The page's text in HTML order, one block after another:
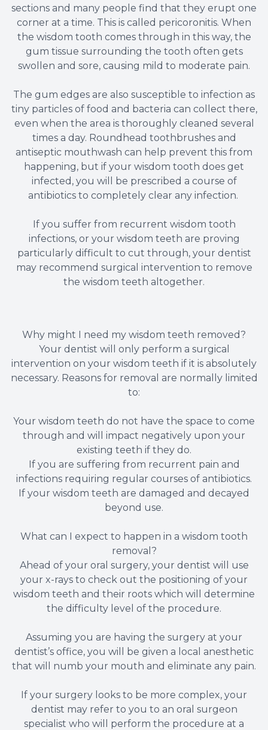
sections and many people find that they erupt one
corner at a time. This is called pericoronitis. When
the wisdom tooth comes through in this way, the
gum tissue surrounding the tooth often gets
swollen and sore, causing mild to moderate pain.
The gum edges are also susceptible to infection as
tiny particles of food and bacteria can collect there,
even when the area is thoroughly cleaned several
times a day. Roundhead toothbrushes and
antiseptic mouthwash can help prevent this from
happening, but if your wisdom tooth does get
infected, you will be prescribed a course of
antibiotics to completely clear any infection.
If you suffer from recurrent wisdom tooth
infections, or your wisdom teeth are proving
particularly difficult to cut through, your dentist
may recommend surgical intervention to remove
the wisdom teeth altogether.
Why might I need my wisdom teeth removed?
Your dentist will only perform a surgical
intervention on your wisdom teeth if it is absolutely
necessary. Reasons for removal are normally limited
to:
Your wisdom teeth do not have the space to come
through and will impact negatively upon your
existing teeth if they do.
If you are suffering from recurrent pain and
infections requiring regular courses of antibiotics.
If your wisdom teeth are damaged and decayed
beyond use.
What can I expect to happen in a wisdom tooth
removal?
Ahead of your oral surgery, your dentist will use
your x-rays to check out the positioning of your
wisdom teeth and their roots which will determine
the difficulty level of the procedure.
Assuming you are having the surgery at your
dentist’s office, you will be given a local anesthetic
that will numb your mouth and eliminate any pain.
If your surgery looks to be more complex, your
dentist may refer to you to an oral surgeon
specialist who will perform the procedure at a